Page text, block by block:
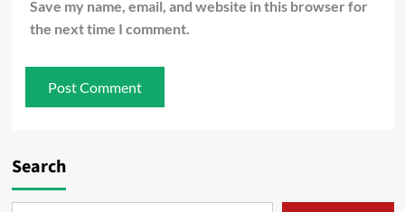
Save my name, email, and website in this browser for
the next time I comment.
Search